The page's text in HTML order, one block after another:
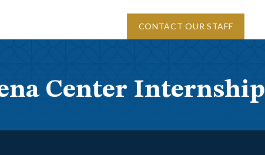
CONTACT OUR STAFF
Center Internship